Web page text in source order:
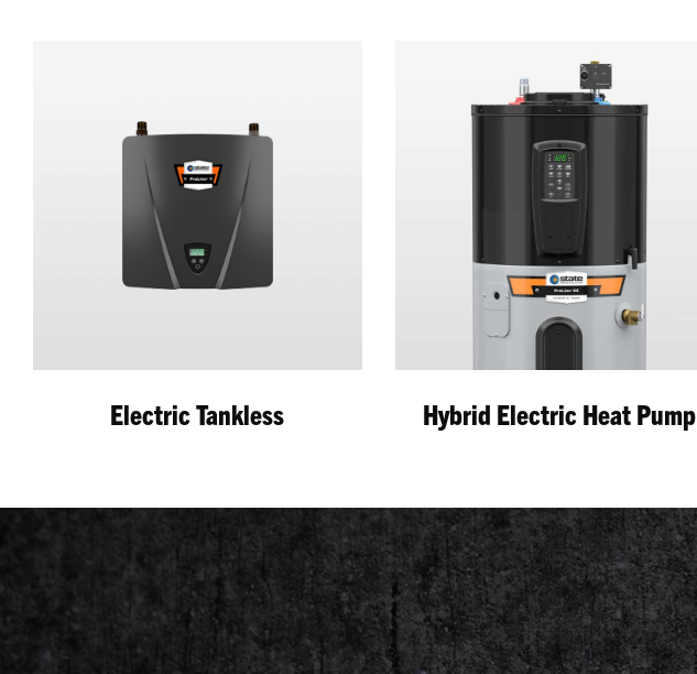
Electric Tankless Hybrid Electric Heat Pump